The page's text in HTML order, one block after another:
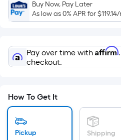
=
Sq.
Per
Linear
Foot
based
Buy Now, Pay Later
As low as 0% APR for$119.14/
Pay over time with Affirm
checkout.
How To Get It
Pickup Shipping